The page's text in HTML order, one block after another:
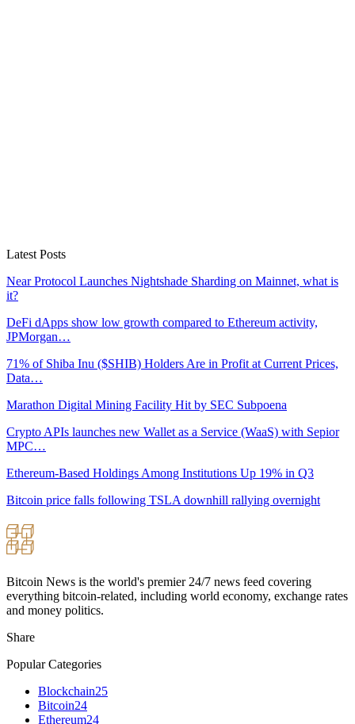
Latest Posts
Near Protocol Launches Nightshade Sharding on Mainnet, what is
it?
DeFi dApps show low growth compared to Ethereum activity,
JPMorgan…
71% of Shiba Inu ($SHIB) Holders Are in Profit at Current Prices,
Data…
Marathon Digital Mining Facility Hit by SEC Subpoena
Crypto APIs launches new Wallet as a Service (WaaS) with Sepior
MPC…
Ethereum-Based Holdings Among Institutions Up 19% in Q3
Bitcoin price falls following TSLA downhill rallying overnight
Bitcoin News is the world's premier 24/7 news feed covering
everything bitcoin-related, including world economy, exchange rates
and money politics.
Share
Popular Categories
Blockchain25
Bitcoin24
Ethereum24